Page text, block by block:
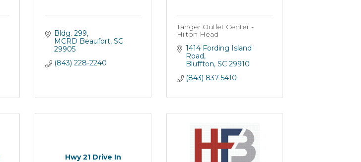
Bldg. 299
MCRD Beaufort SC
29905
(843) 228-2240
Tanger Outlet Center -
Hilton Head
1414 Fording Island
Road
Bluffton SC 29910
(843) 837-5410
Hwy 21 Drive In